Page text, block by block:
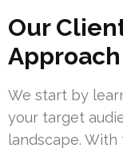
Our
Approach
We start by
your target
landscape.